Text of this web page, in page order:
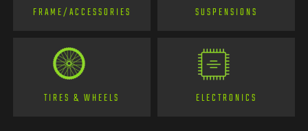
FRAME/ACCESSORIES SUSPENSIONS
TIRES & WHEELS ELECTRONICS